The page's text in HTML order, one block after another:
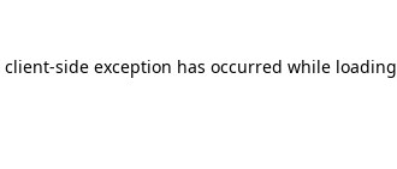
client-side exception has occurred while loading